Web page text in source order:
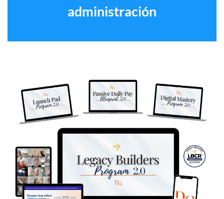
administración